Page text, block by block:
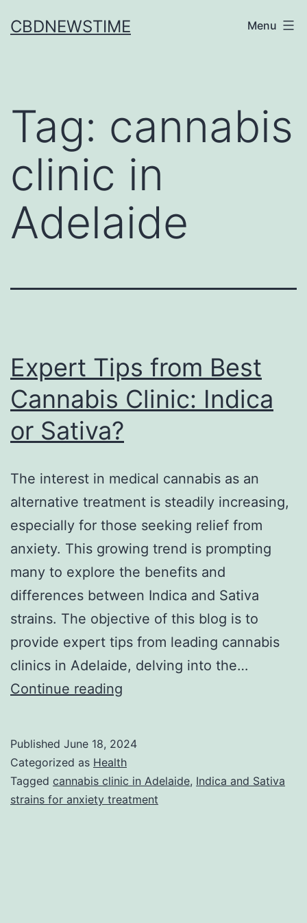
toCBDNEWSTIME Menu
Tag: cannabis
clinic in
Adelaide
Expert Tips from Best
Cannabis Clinic: Indica
or Sativa?
The interest in medical cannabis as an
alternative treatment is steadily increasing,
especially for those seeking relief from
anxiety. This growing trend is prompting
many to explore the benefits and
differences between Indica and Sativa
strains. The objective of this blog is to
provide expert tips from leading cannabis
clinics in Adelaide, delving into the…
Continue reading
Best
Cannabis
Clinic:
Published June 18, 2024
Categorized as Health
Tagged cannabis clinic in Adelaide, Indica and Sativa
strains for anxiety treatment